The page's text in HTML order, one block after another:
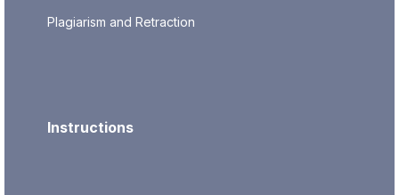
Plagiarism and Retraction
Instructions